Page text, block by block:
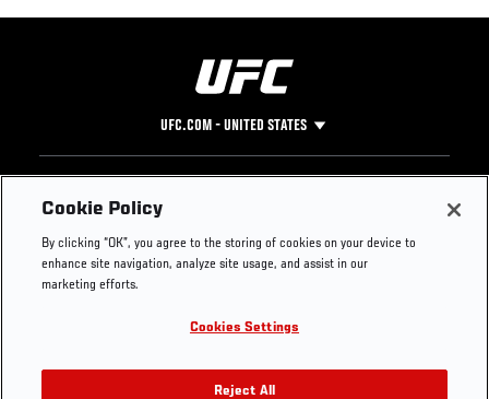
UFC.COM - UNITED STATES
Footer
UFC
UFC Foundation
UFC Careers
Store
Instagram
YouTube
TikTok
Twitter
Press
Cookie Policy
By clicking “OK”, you agree to the storing of cookies on your device to
enhance site navigation, analyze site usage, and assist in our
marketing efforts.
Cookies Settings
Reject All